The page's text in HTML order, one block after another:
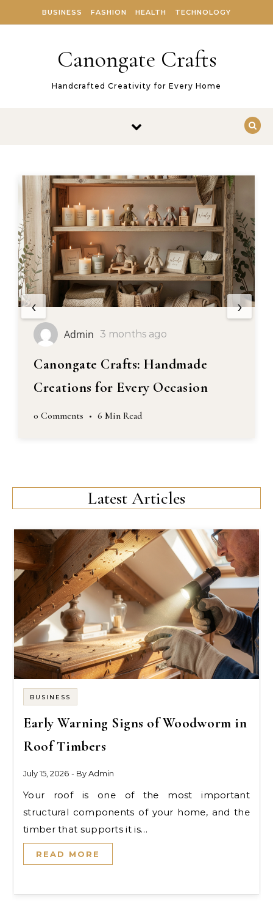
BUSINESS FASHION HEALTH TECHNOLOGY
Canongate Crafts
Handcrafted Creativity for Every Home
Admin 3 months ago
Canongate Crafts: Handmade
Creations for Every Occasion
0 Comments • 6 Min Read
‹ ›
Latest Articles
BUSINESS
Early Warning Signs of Woodworm in
Roof Timbers
July 15, 2026 - ByAdmin
Your roof is one of the most important
structural components of your home, and the
timber that supports it is…
READ MORE